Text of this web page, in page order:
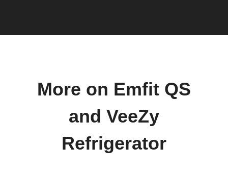
More on Emfit QS
and VeeZy
Refrigerator